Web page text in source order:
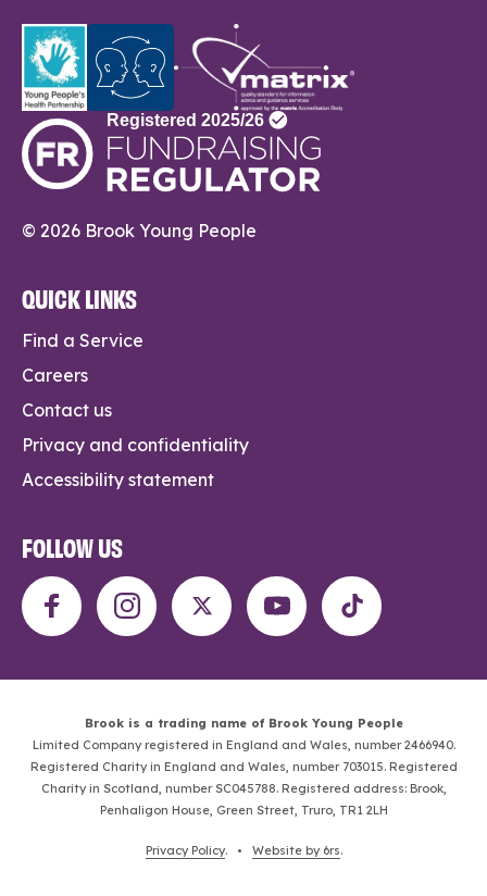
© 2026 Brook Young People
QUICK LINKS
Find a Service
Careers
Contact us
Privacy and confidentiality
Accessibility statement
FOLLOW US
Brook is a trading name of Brook Young People
Limited Company registered in England and Wales, number 2466940.
Registered Charity in England and Wales, number 703015. Registered
Charity in Scotland, number SC045788. Registered address: Brook,
Penhaligon House, Green Street, Truro, TR1 2LH
Privacy Policy. • Website by 6rs.